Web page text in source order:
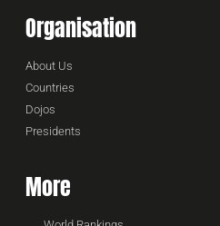
Organisation
About Us
Countries
Dojos
Presidents
More